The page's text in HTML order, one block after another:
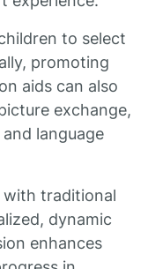
to select
promoting
aids can also
exchange,
language
traditional
dynamic
enhances